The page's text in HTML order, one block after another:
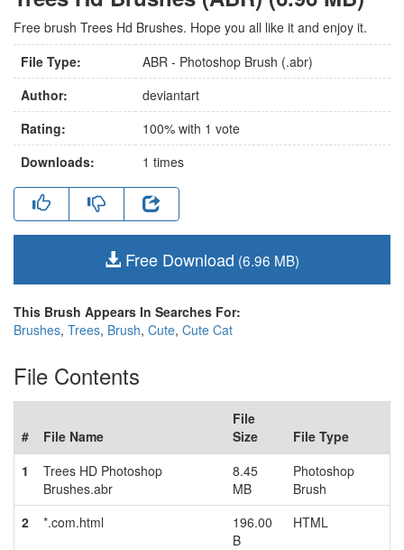
Free brush Trees Hd Brushes. Hope you all like it and enjoy it.
File Type:
ABR - Photoshop Brush (.abr)
Author:
deviantart
Rating:
100% with 1 vote
Downloads:
1 times
Free Download (6.96 MB)
This Brush Appears In Searches For:
Brushes, Trees, Brush, Cute, Cute Cat
File Contents
# File Name
File
Size
File Type
1
Trees HD Photoshop
Brushes.abr
8.45
MB
Photoshop
Brush
2
*.com.html
196.00
B
HTML